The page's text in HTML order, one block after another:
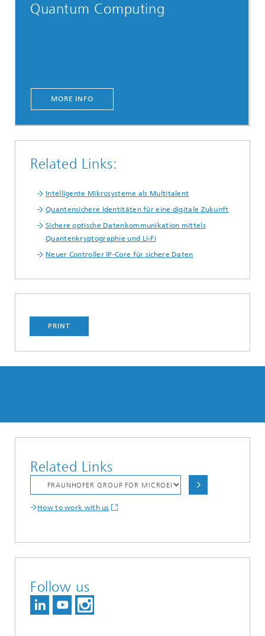
Quantum Computing
MORE INFO
Related Links:
Intelligente Mikrosysteme als Multitalent
Quantensichere Identitäten für eine digitale Zukunft
Sichere optische Datenkommunikation mittels
Quantenkryptographie und Li-Fi
Neuer Controller IP-Core für sichere Daten
PRINT
Related Links
How to work with us
Follow us